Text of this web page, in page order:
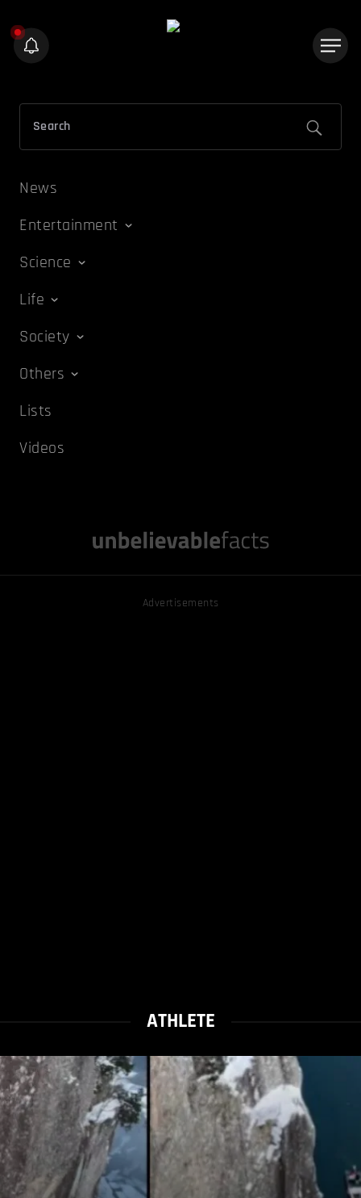
News
Entertainment
Science
Life
Society
Others
Lists
Videos
Advertisements
ATHLETE